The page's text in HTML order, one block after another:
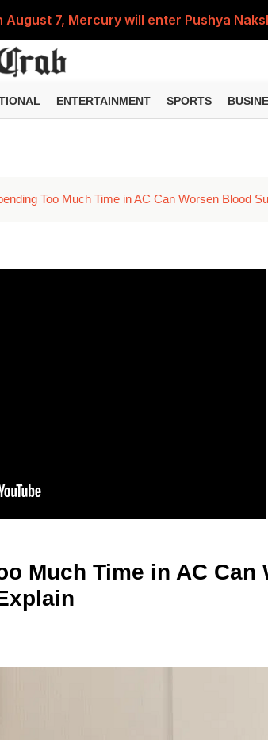
August 7, Mercury will enter Pushya
single even in her 50s, was getting
Recruitment for the post of Specialist
New Day beats Sunny Deol's
ENTERTAINMENT SPORTS
Too Much Time in AC Can Worsen Blood
Much Time in AC